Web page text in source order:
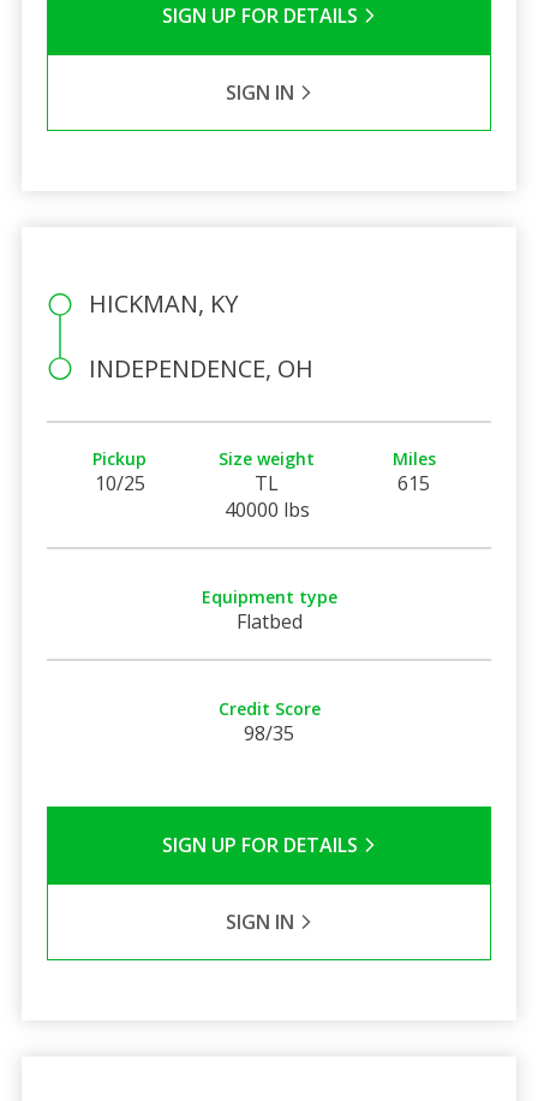
SIGN UP FOR DETAILS
SIGN IN
HICKMAN, KY
INDEPENDENCE, OH
Pickup
10/25
Size weight
TL
40000 lbs
Miles
615
Equipment type
Flatbed
Credit Score
98/35
SIGN UP FOR DETAILS
SIGN IN